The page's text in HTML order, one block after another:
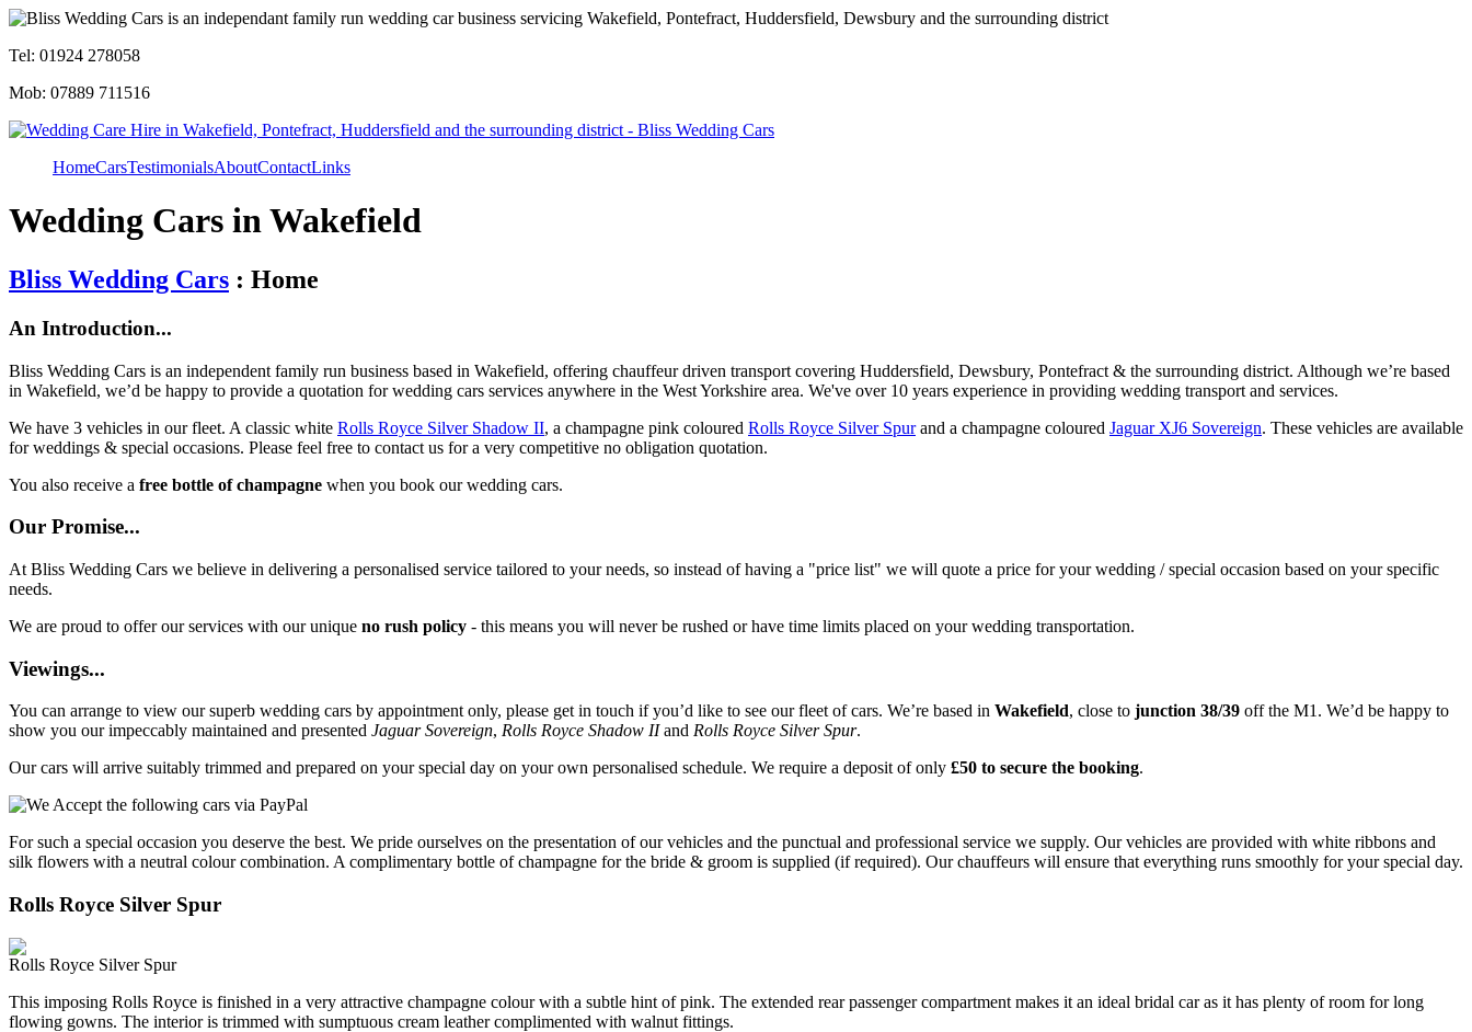
Tel: 01924 278058
Mob: 07889 711516
HomeCarsTestimonialsAboutContactLinks
Wedding Cars in Wakefield
Bliss Wedding Cars : Home
An Introduction...
Bliss Wedding Cars is an independent family run business based in Wakefield, offering chauffeur driven transport covering Huddersfield, Dewsbury, Pontefract & the surrounding district. Although we’re based
in Wakefield, we’d be happy to provide a quotation for wedding cars services anywhere in the West Yorkshire area. We've over 10 years experience in providing wedding transport and services.
We have 3 vehicles in our fleet. A classic white Rolls Royce Silver Shadow II, a champagne pink coloured Rolls Royce Silver Spurand a champagne coloured Jaguar XJ6 Sovereign. These vehicles are available
for weddings & special occasions. Please feel free to contact us for a very competitive no obligation quotation.
You also receive a free bottle of champagne when you book our wedding cars.
Our Promise...
At Bliss Wedding Cars we believe in delivering a personalised service tailored to your needs, so instead of having a "price list" we will quote a price for your wedding / special occasion based on your specific
needs.
We are proud to offer our services with our unique no rush policy - this means you will never be rushed or have time limits placed on your wedding transportation.
Viewings...
You can arrange to view our superb wedding cars by appointment only, please get in touch if you’d like to see our fleet of cars. We’re based in Wakefield, close to junction 38/39 off the M1. We’d be happy to
show you our impeccably maintained and presented Jaguar Sovereign, Rolls Royce Shadow IIand Rolls Royce Silver Spur.
Our cars will arrive suitably trimmed and prepared on your special day on your own personalised schedule. We require a deposit of only £50 to secure the booking.
For such a special occasion you deserve the best. We pride ourselves on the presentation of our vehicles and the punctual and professional service we supply. Our vehicles are provided with white ribbons and
silk flowers with a neutral colour combination. A complimentary bottle of champagne for the bride & groom is supplied (if required). Our chauffeurs will ensure that everything runs smoothly for your special day.
Rolls Royce Silver Spur
Rolls Royce Silver Spur
This imposing Rolls Royce is finished in a very attractive champagne colour with a subtle hint of pink. The extended rear passenger compartment makes it an ideal bridal car as it has plenty of room for long
flowing gowns. The interior is trimmed with sumptuous cream leather complimented with walnut fittings.